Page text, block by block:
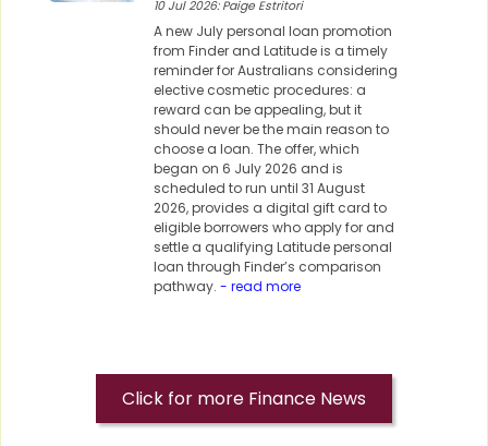
10 Jul 2026: Paige Estritori
A new July personal loan promotion
from Finder and Latitude is a timely
reminder for Australians considering
elective cosmetic procedures: a
reward can be appealing, but it
should never be the main reason to
choose a loan. The offer, which
began on 6 July 2026 and is
scheduled to run until 31 August
2026, provides a digital gift card to
eligible borrowers who apply for and
settle a qualifying Latitude personal
loan through Finder’s comparison
pathway. - read more
Click for more Finance News